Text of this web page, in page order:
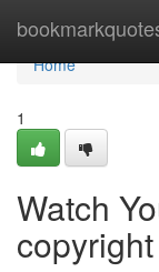
Home
Home
1
Watch